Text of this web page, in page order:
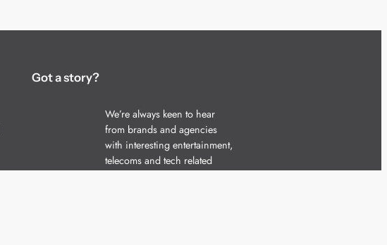
Got a story?
We’re always keen to hear
from brands and agencies
with interesting entertainment,
telecoms and tech related